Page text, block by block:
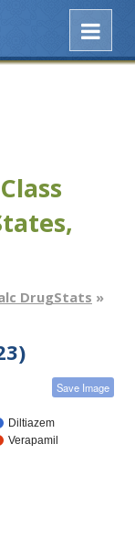
DrugStats »
Save Image
Diltiazem
Verapamil